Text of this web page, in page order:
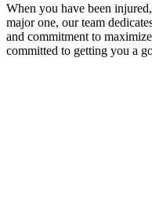
When you have been
major one, our team
and commitment to
committed to getting you a